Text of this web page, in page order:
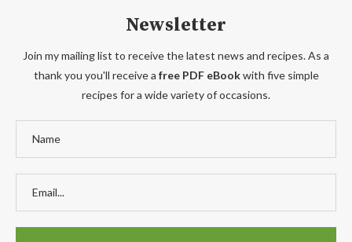
Newsletter
Join my mailing list to receive the latest news and recipes. As a
thank you you'll receive a free PDF eBookwith five simple
recipes for a wide variety of occasions.